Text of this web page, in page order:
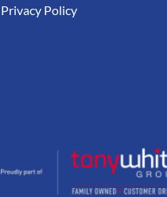
Privacy Policy